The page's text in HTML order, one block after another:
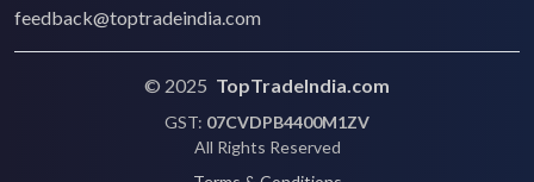
feedback@toptradeindia.com
© 2025 TopTradeIndia.com
GST: 07CVDPB4400M1ZV
All Rights Reserved